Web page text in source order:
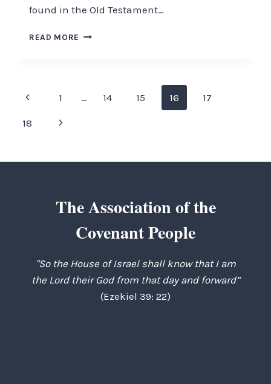
found in the Old Testament…
READ MORE THE
MISUNDERSTANDING
Page
navigation
Previous
Page
1 … 14 15 16 17
18
Next
The Association of the
Covenant People
"So the House of Israel shall know that I am
the Lord their God from that day and forward”
(Ezekiel 39: 22)